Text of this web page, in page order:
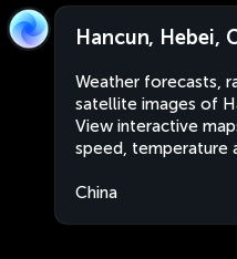
Hancun, Hebei,
Weather forecasts,
satellite images of
View interactive
speed, temperature
China